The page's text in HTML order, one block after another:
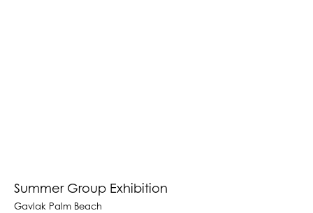
Summer Group Exhibition
Gavlak Palm Beach